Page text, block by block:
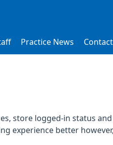
Practice News
store logged-in status
experience better